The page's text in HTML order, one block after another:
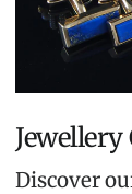
Jewellery
Discover